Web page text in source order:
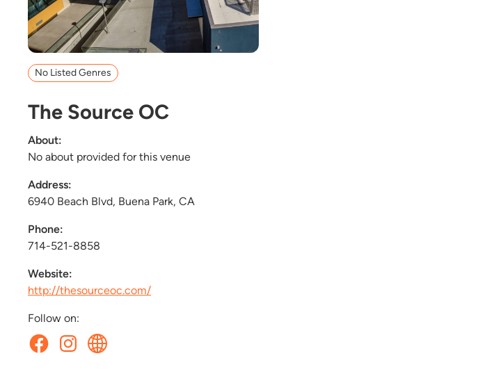
No Listed Genres
The Source OC
About:
No about provided for this venue
Address:
6940 Beach Blvd, Buena Park, CA
Phone:
714-521-8858
Website:
http://thesourceoc.com/
Follow on: